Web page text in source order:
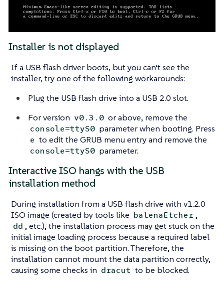
Installer is not displayed
If a USB flash driver boots, but you can’t see the
installer, try one of the following workarounds:
Plug the USB flash drive into a USB 2.0 slot.
For version v0.3.0 or above, remove the
console=ttyS0 parameter when booting. Press
e to edit the GRUB menu entry and remove the
console=ttyS0 parameter.
Interactive ISO hangs with the USB
installation method
During installation from a USB flash drive with v1.2.0
ISO image (created by tools like balenaEtcher,
dd , etc.), the installation process may get stuck on the
initial image loading process because a required label
is missing on the boot partition. Therefore, the
installation cannot mount the data partition correctly,
causing some checks in dracut to be blocked.